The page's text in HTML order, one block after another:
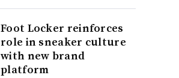
Foot Locker reinforces
role in sneaker culture
with new brand
platform